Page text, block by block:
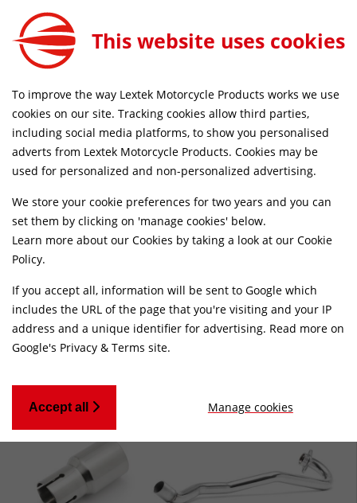
FREE MAINLAND UK DELIVERY ON ORDERS £79+
EXKT1350
Home Exhaust Systems
Motorcycle
Life Time Warranty
This website uses cookies
To improve the way Lextek Motorcycle Products works we use
cookies on our site. Tracking cookies allow third parties,
including social media platforms, to show you personalised
adverts from Lextek Motorcycle Products. Cookies may be
used for personalized and non-personalized advertising.
We store your cookie preferences for two years and you can
set them by clicking on 'manage cookies' below.
Learn more about our Cookies by taking a look at our Cookie
Policy.
If you accept all, information will be sent to Google which
includes the URL of the page that you're visiting and your IP
address and a unique identifier for advertising. Read more on
Google's Privacy & Terms site.
Accept all Manage cookies